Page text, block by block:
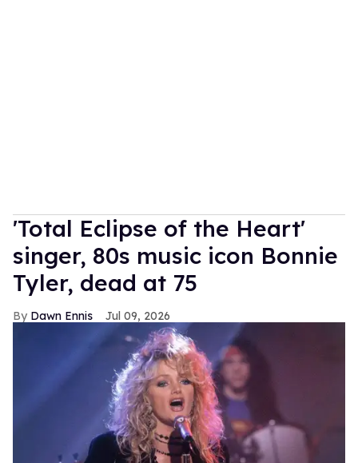
'Total Eclipse of the Heart'
singer, 80s music icon Bonnie
Tyler, dead at 75
Dawn Ennis Jul 09, 2026